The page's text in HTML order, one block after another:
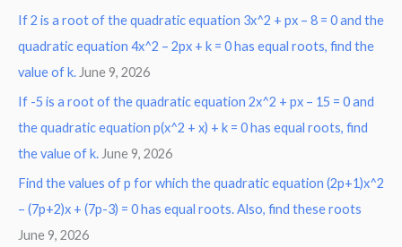
If 2 is a root of the quadratic equation 3x^2 + px – 8 = 0 and the
quadratic equation 4x^2 – 2px + k = 0 has equal roots, find the
value of k.June 9, 2026
If -5 is a root of the quadratic equation 2x^2 + px – 15 = 0 and
the quadratic equation p(x^2 + x) + k = 0 has equal roots, find
the value of k. June 9, 2026
Find the values of p for which the quadratic equation (2p+1)x^2
– (7p+2)x + (7p-3) = 0 has equal roots. Also, find these roots
June 9, 2026